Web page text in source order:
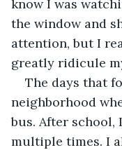
know I was
the window and
attention, but I
greatly ridicule
The days that
neighborhood
bus. After
multiple times. I